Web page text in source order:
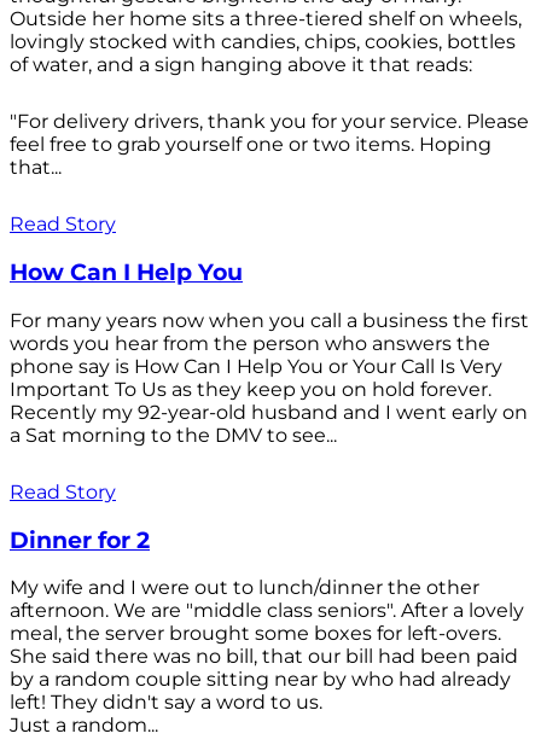
Outside her home sits a three-tiered shelf on wheels,
lovingly stocked with candies, chips, cookies, bottles
of water, and a sign hanging above it that reads:
"For delivery drivers, thank you for your service. Please
feel free to grab yourself one or two items. Hoping
that...
Read Story
How Can I Help You
For many years now when you call a business the first
words you hear from the person who answers the
phone say is How Can I Help You or Your Call Is Very
Important To Us as they keep you on hold forever.
Recently my 92-year-old husband and I went early on
a Sat morning to the DMV to see...
Read Story
Dinner for 2
My wife and I were out to lunch/dinner the other
afternoon. We are "middle class seniors". After a lovely
meal, the server brought some boxes for left-overs.
She said there was no bill, that our bill had been paid
by a random couple sitting near by who had already
left! They didn't say a word to us.
Just a random...